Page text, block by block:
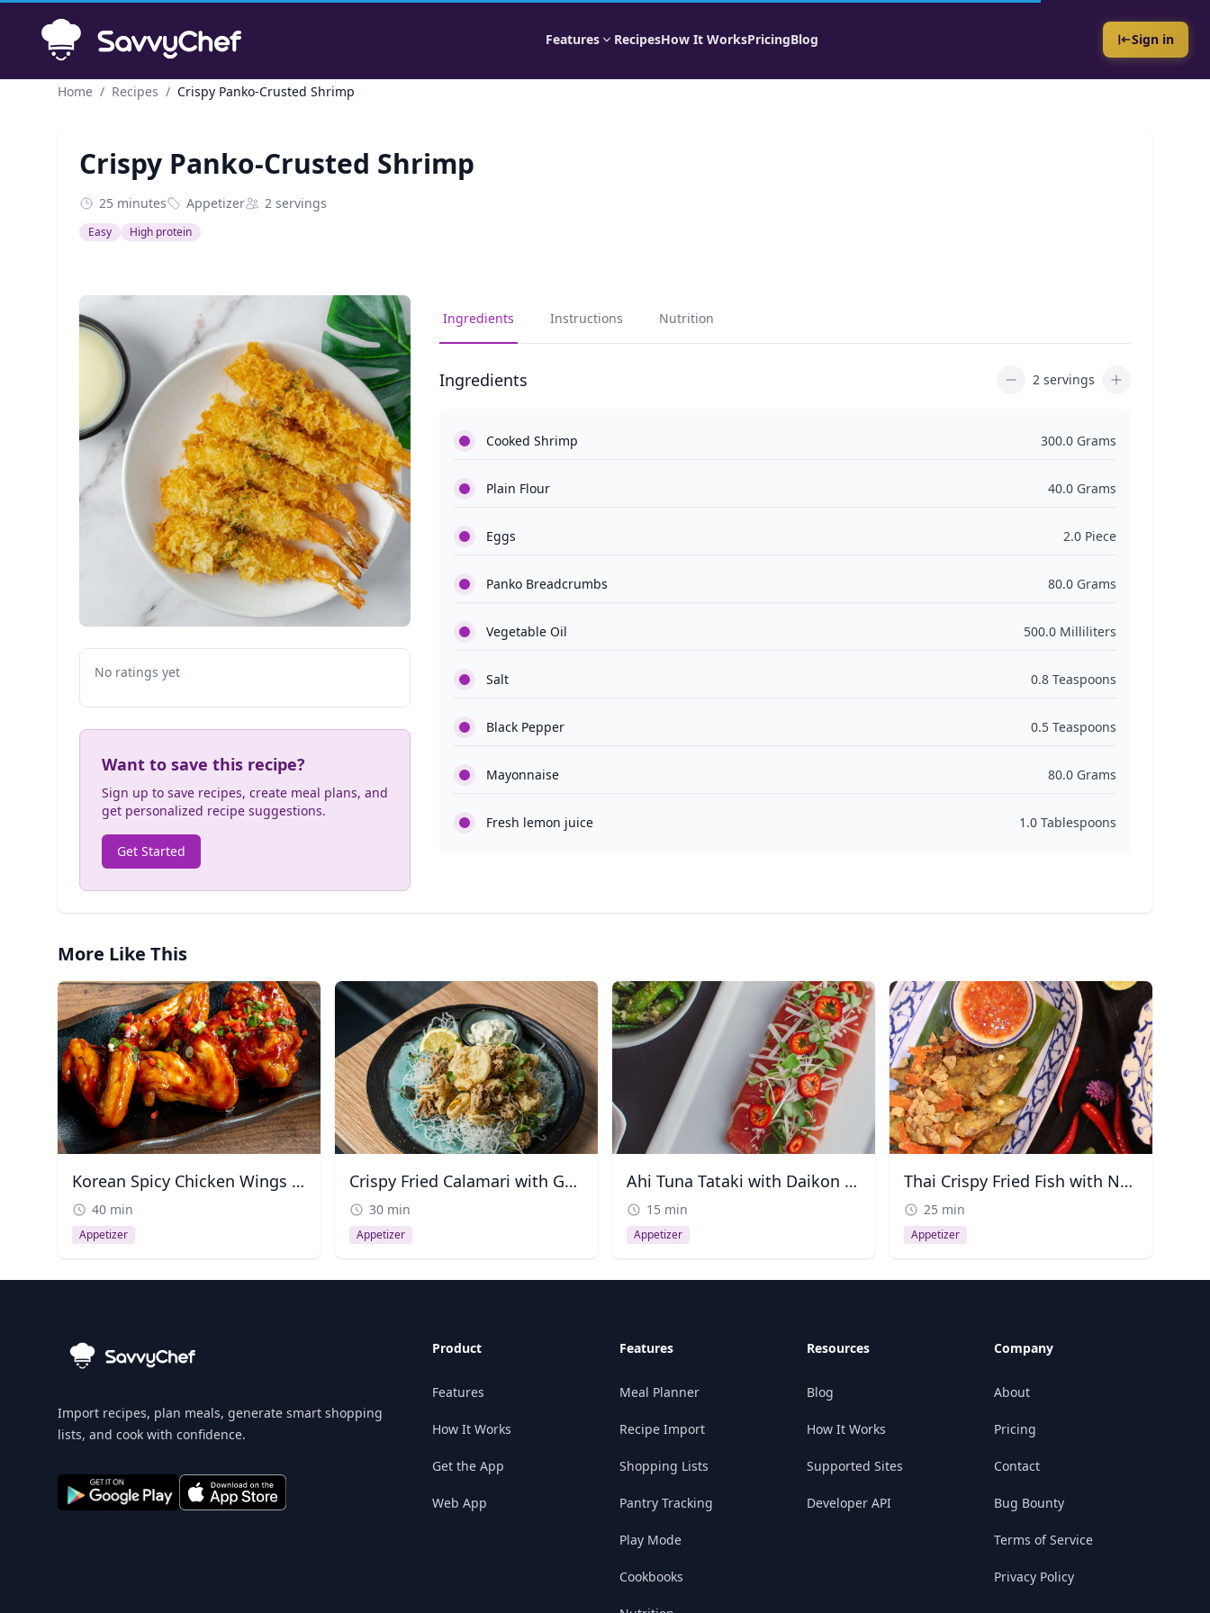
Features RecipesHow It WorksPricingBlog Sign in
Home / Recipes / Crispy Panko-Crusted Shrimp
Crispy Panko-Crusted Shrimp
25 minutes Appetizer 2 servings
Easy High protein
No ratings yet
Want to save this recipe?
Sign up to save recipes, create meal plans, and
get personalized recipe suggestions.
Get Started
Ingredients Instructions Nutrition
Ingredients 2 servings
Cooked Shrimp 300.0 Grams
Plain Flour 40.0 Grams
Eggs 2.0 Piece
Panko Breadcrumbs 80.0 Grams
Vegetable Oil 500.0 Milliliters
Salt 0.8 Teaspoons
Black Pepper 0.5 Teaspoons
Mayonnaise 80.0 Grams
Fresh lemon juice 1.0 Tablespoons
More Like This
Korean Spicy Chicken Wings (Yangnyeom)
40 min
Appetizer
Crispy Fried Calamari with Garlic Aioli
30 min
Appetizer
Ahi Tuna Tataki with Daikon & Chili
15 min
Appetizer
Thai Crispy Fried Fish with Nam Prik
25 min
Appetizer
Import recipes, plan meals, generate smart shopping
lists, and cook with confidence.
Product
Features
How It Works
Get the App
Web App
Features
Meal Planner
Recipe Import
Shopping Lists
Pantry Tracking
Play Mode
Cookbooks
Resources
Blog
How It Works
Supported Sites
Developer API
Company
About
Pricing
Contact
Bug Bounty
Terms of Service
Privacy Policy